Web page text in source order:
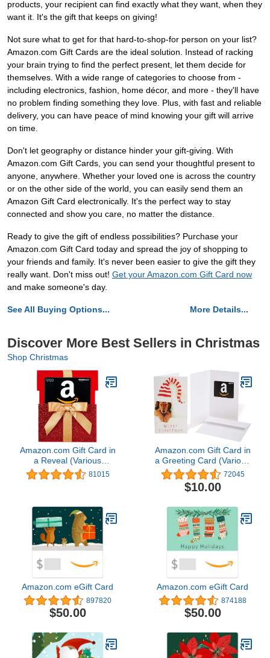
products, your recipient can find exactly what they want, when they
want it. It's the gift that keeps on giving!
Not sure what to get for that hard-to-shop-for person on your list?
Amazon.com Gift Cards are the ideal solution. Instead of racking
your brain trying to find the perfect present, let them decide for
themselves. With a wide range of categories to choose from -
including electronics, fashion, home décor, and more - they'll have
no problem finding something they love. Plus, with fast and reliable
delivery, you can have peace of mind knowing your gift will arrive
on time.
Don't let geography or distance hinder your gift-giving. With
Amazon.com Gift Cards, you can send your thoughtful present to
anyone, anywhere. Whether your loved one is across the country
or on the other side of the world, you can easily send them an
Amazon Gift Card electronically. It's the perfect way to stay
connected and show you care, no matter the distance.
Ready to give the gift of endless possibilities? Purchase your
Amazon.com Gift Card today and spread the joy of shopping to
your friends and family. It's never been easier to give the gift they
really want. Don't miss out! Get your Amazon.com Gift Card now
and make someone's day.
See All Buying Options... More Details...
Discover More Best Sellers in Christmas
Shop Christmas
Amazon.com Gift Card in
a Reveal (Various
Designs) 81015
Amazon.com Gift Card in
a Greeting Card (Various
Designs) 72045
$10.00
Amazon.com eGift Card
897820
$50.00
Amazon.com eGift Card
874188
$50.00